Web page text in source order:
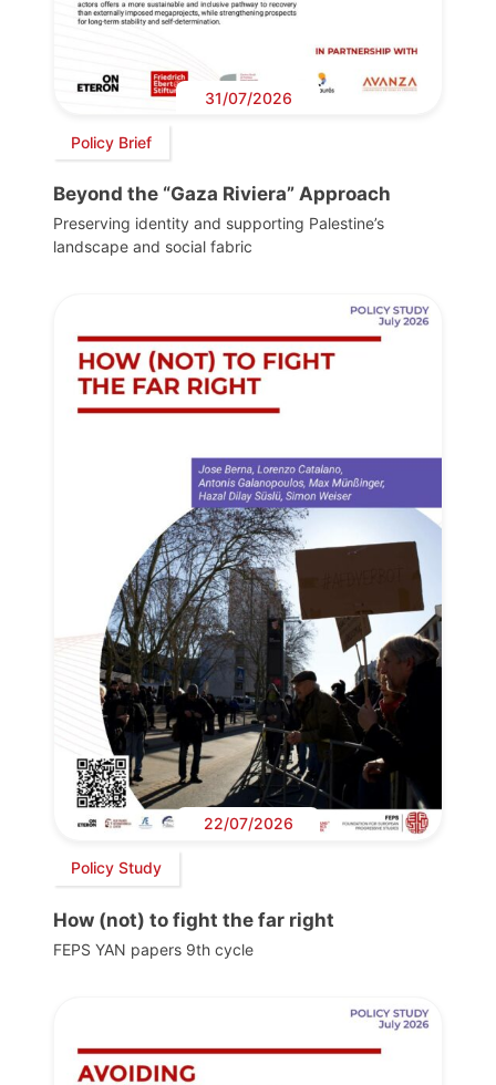
31/07/2026
Policy Brief
Beyond the “Gaza Riviera” Approach
Preserving identity and supporting Palestine’s
landscape and social fabric
22/07/2026
Policy Study
How (not) to fight the far right
FEPS YAN papers 9th cycle